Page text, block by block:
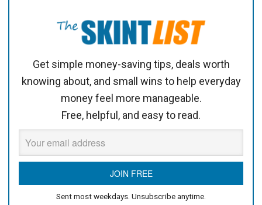
Get simple money-saving tips, deals worth
knowing about, and small wins to help everyday
money feel more manageable.
Free, helpful, and easy to read.
Sent most weekdays. Unsubscribe anytime.